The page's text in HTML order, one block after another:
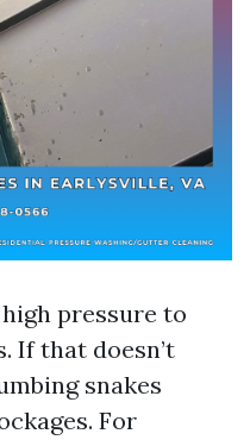
pressure to
If that doesn’t
snakes
For